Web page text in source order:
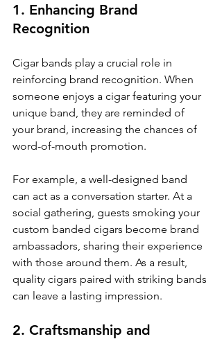
1. Enhancing Brand
Recognition
Cigar bands play a crucial role in
reinforcing brand recognition. When
someone enjoys a cigar featuring your
unique band, they are reminded of
your brand, increasing the chances of
word-of-mouth promotion.
For example, a well-designed band
can act as a conversation starter. At a
social gathering, guests smoking your
custom banded cigars become brand
ambassadors, sharing their experience
with those around them. As a result,
quality cigars paired with striking bands
can leave a lasting impression.
2. Craftsmanship and